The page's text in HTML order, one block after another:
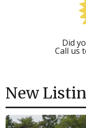
Did
Call us
New